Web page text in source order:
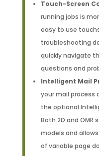
Touch-Screen
running jobs is
easy to use
troubleshooting
quickly navigate
questions and
Intelligent Mail
your mail process
the optional
Both 2D and OMR
models and
of variable page